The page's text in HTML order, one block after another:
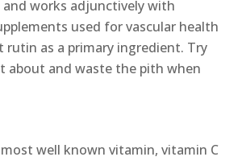
works adjunctively with
used for vascular health
as a primary ingredient. Try
about and waste the pith when
well known vitamin, vitamin C